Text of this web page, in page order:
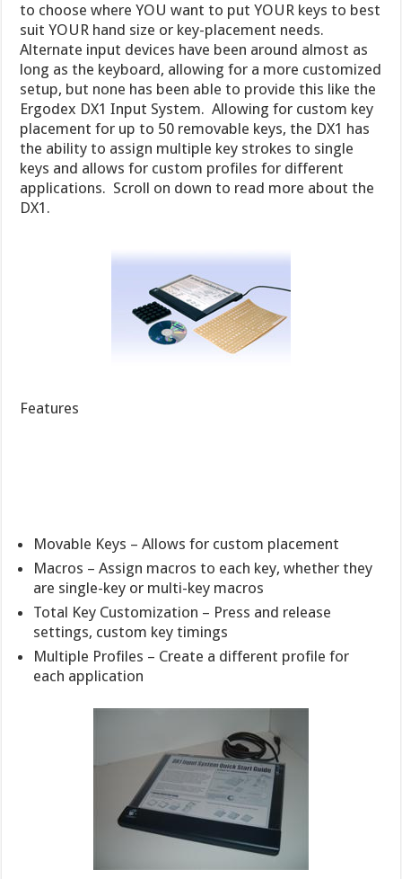
to choose where YOU want to put YOUR keys to best
suit YOUR hand size or key-placement needs.
Alternate input devices have been around almost as
long as the keyboard, allowing for a more customized
setup, but none has been able to provide this like the
Ergodex DX1 Input System. Allowing for custom key
placement for up to 50 removable keys, the DX1 has
the ability to assign multiple key strokes to single
keys and allows for custom profiles for different
applications. Scroll on down to read more about the
DX1.
Features
Movable Keys – Allows for custom placement
Macros – Assign macros to each key, whether they
are single-key or multi-key macros
Total Key Customization – Press and release
settings, custom key timings
Multiple Profiles – Create a different profile for
each application